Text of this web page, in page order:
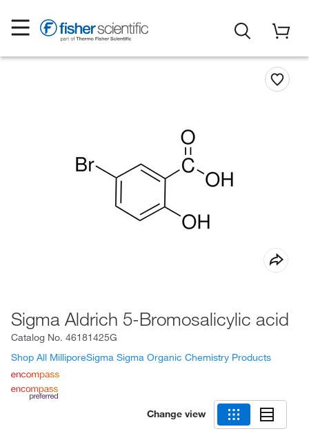
Sigma Aldrich 5-Bromosalicylic acid
Catalog No. 46181425G
Shop All MilliporeSigma Sigma Organic Chemistry Products
Change view